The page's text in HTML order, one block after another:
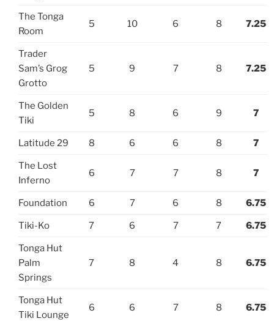
The Tonga
Room
5 10 6 8 7.25
Trader
Sam’s Grog
Grotto
5 9 7 8 7.25
The Golden
Tiki
5 8 6 9 7
Latitude 29 8 6 6 8 7
The Lost
Inferno
6 7 7 8 7
Foundation 6 7 6 8 6.75
Tiki-Ko 7 6 7 7 6.75
Tonga Hut
Palm
Springs
7 8 4 8 6.75
Tonga Hut
Tiki Lounge
6 6 7 8 6.75